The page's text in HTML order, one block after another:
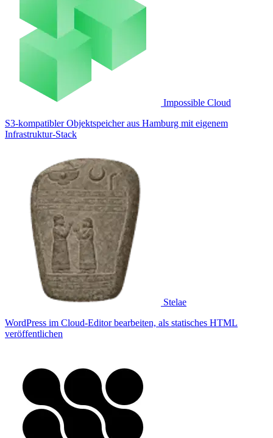
Impossible Cloud
S3-kompatibler Objektspeicher aus Hamburg mit eigenem
Infrastruktur-Stack
Stelae
WordPress im Cloud-Editor bearbeiten, als statisches HTML
veröffentlichen